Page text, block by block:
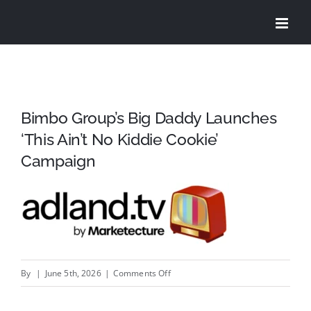
Bimbo Group’s Big Daddy Launches
‘This Ain’t No Kiddie Cookie’
Campaign
By | June 5th, 2026 | Comments Offon